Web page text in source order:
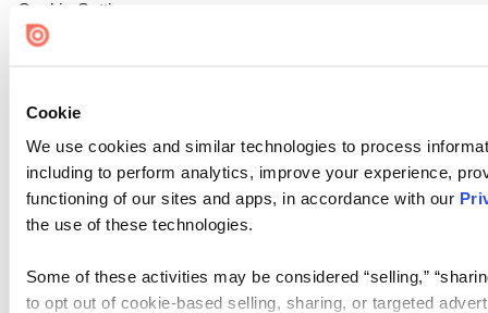
Cookie
We use cookies and similar technologies to process
including to perform analytics, improve your experience,
functioning of our sites and apps, in accordance with our
the use of these technologies.
Some of these activities may be considered “selling,”
to opt out of cookie-based selling, sharing, or targeted
Cookie Settings